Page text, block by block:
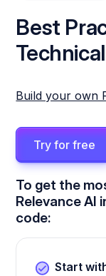
Best
Build your own
Try for free
To get the
Relevance
code:
Start